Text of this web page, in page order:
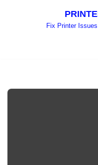
Fix Printer